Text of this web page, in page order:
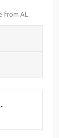
from AL